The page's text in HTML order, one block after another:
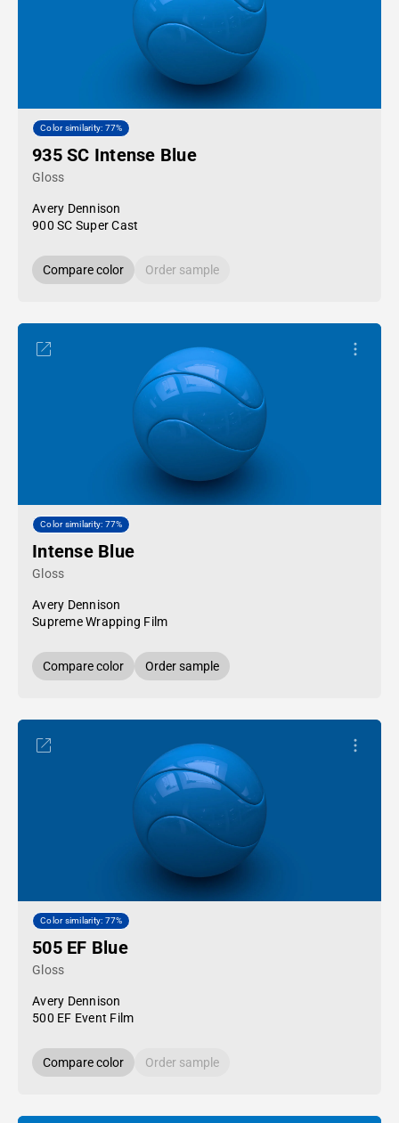
Color similarity: 77%
935 SC Intense Blue
Gloss
Avery Dennison
900 SC Super Cast
Compare color Order sample
Color similarity: 77%
Intense Blue
Gloss
Avery Dennison
Supreme Wrapping Film
Compare color Order sample
Color similarity: 77%
505 EF Blue
Gloss
Avery Dennison
500 EF Event Film
Compare color Order sample